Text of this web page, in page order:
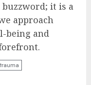
it is a
approach
being and
trauma